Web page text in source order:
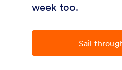
week too.
Sail